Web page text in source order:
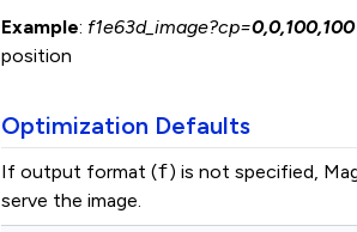
Example: f1e63d_image?cp=0,0,100,100
position
Optimization Defaults
If output format (f) is not specified,
serve the image.